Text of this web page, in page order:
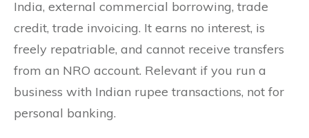
India, external commercial borrowing, trade
credit, trade invoicing. It earns no interest, is
freely repatriable, and cannot receive transfers
from an NRO account. Relevant if you run a
business with Indian rupee transactions, not for
personal banking.